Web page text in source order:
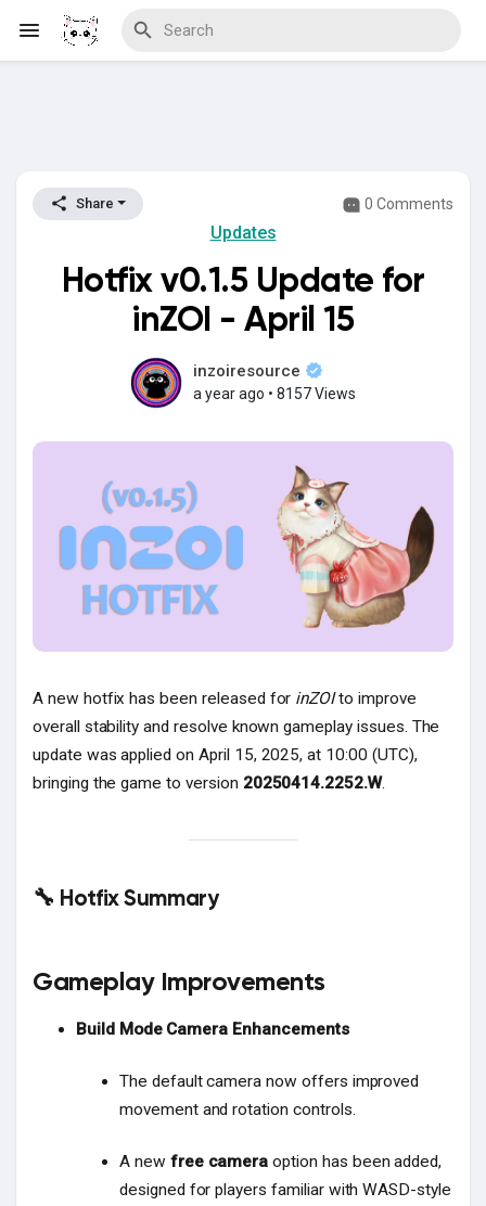
Download Creations
Discover Wiki
Popular Posts
Discover Posts
Share 0 Comments
Updates
Hotfix v0.1.5 Update for
inZOI - April 15
inzoiresource
a year ago • 8157 Views
A new hotfix has been released for inZOIto improve
overall stability and resolve known gameplay issues. The
update was applied on April 15, 2025, at 10:00 (UTC),
bringing the game to version 20250414.2252.W.
🔧 Hotfix Summary
Gameplay Improvements
Build Mode Camera Enhancements
The default camera now offers improved
movement and rotation controls.
A new free camera option has been added,
designed for players familiar with WASD-style